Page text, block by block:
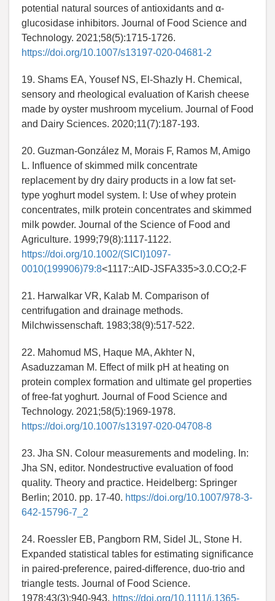
potential natural sources of antioxidants and α-
glucosidase inhibitors. Journal of Food Science and
Technology. 2021;58(5):1715-1726.
https://doi.org/10.1007/s13197-020-04681-2
19. Shams EA, Yousef NS, El-Shazly H. Chemical,
sensory and rheological evaluation of Karish cheese
made by oyster mushroom mycelium. Journal of Food
and Dairy Sciences. 2020;11(7):187-193.
20. Guzman-González M, Morais F, Ramos M, Amigo
L. Influence of skimmed milk concentrate
replacement by dry dairy products in a low fat set-
type yoghurt model system. I: Use of whey protein
concentrates, milk protein concentrates and skimmed
milk powder. Journal of the Science of Food and
Agriculture. 1999;79(8):1117-1122.
https://doi.org/10.1002/(SICI)1097-
0010(199906)79:8<1117::AID-JSFA335>3.0.CO;2-F
21. Harwalkar VR, Kalab M. Comparison of
centrifugation and drainage methods.
Milchwissenschaft. 1983;38(9):517-522.
22. Mahomud MS, Haque MA, Akhter N,
Asaduzzaman M. Effect of milk pH at heating on
protein complex formation and ultimate gel properties
of free-fat yoghurt. Journal of Food Science and
Technology. 2021;58(5):1969-1978.
https://doi.org/10.1007/s13197-020-04708-8
23. Jha SN. Colour measurements and modeling. In:
Jha SN, editor. Nondestructive evaluation of food
quality. Theory and practice. Heidelberg: Springer
Berlin; 2010. pp. 17-40. https://doi.org/10.1007/978-3-
642-15796-7_2
24. Roessler EB, Pangborn RM, Sidel JL, Stone H.
Expanded statistical tables for estimating significance
in paired-preference, paired-difference, duo-trio and
triangle tests. Journal of Food Science.
1978;43(3):940-943. https://doi.org/10.1111/j.1365-